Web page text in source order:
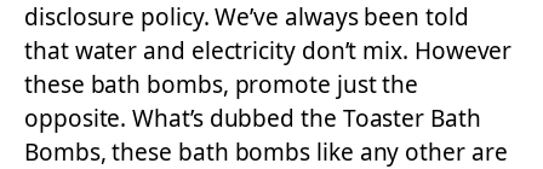
disclosure policy. We’ve always been told
that water and electricity don’t mix. However
these bath bombs, promote just the
opposite. What’s dubbed the Toaster Bath
Bombs, these bath bombs like any other are